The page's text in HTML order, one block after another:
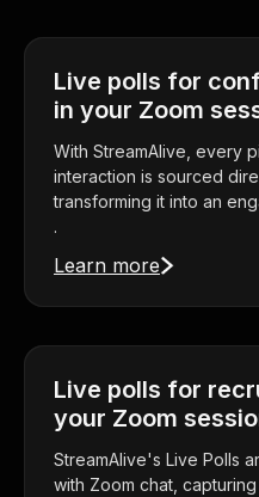
Live polls for
in your Zoom
With StreamAlive, every
interaction is sourced
transforming it into an
.
Learn more
Live polls for
your Zoom
StreamAlive's Live Polls
with Zoom chat,